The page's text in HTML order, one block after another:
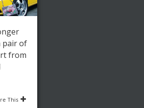
pair of
from
This